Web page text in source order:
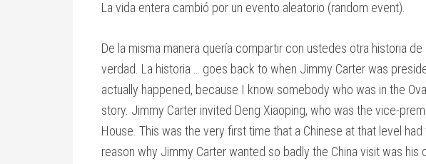
La vida entera cambió por un evento aleatorio (random event).
De la misma manera quería compartir con ustedes otra historia
verdad. La historia … goes back to when Jimmy Carter was
actually happened, because I know somebody who was in the
story. Jimmy Carter invited Deng Xiaoping, who was the vice-
House. This was the very first time that a Chinese at that level
reason why Jimmy Carter wanted so badly the China visit was his